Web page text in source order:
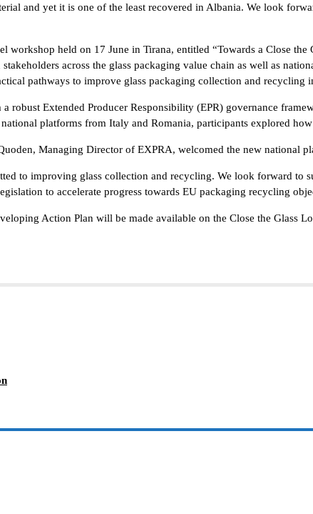
and yet it is one of the least recovered in Albania. We look
held on 17 June in Tirana, entitled “Towards a Close
across the glass packaging value chain as well as
pathways to improve glass packaging collection and recycling
robust Extended Producer Responsibility (EPR) governance
platforms from Italy and Romania, participants explored
Managing Director of EXPRA, welcomed the new national
to improving glass collection and recycling. We look forward to
to accelerate progress towards EU packaging recycling
Action Plan will be made available on the Close the Glass